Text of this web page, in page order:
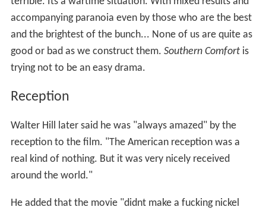
accompanying paranoia even by those who are the best
and the brightest of the bunch... None of us are quite as
good or bad as we construct them. Southern Comfortis
trying not to be an easy drama.
Reception
Walter Hill later said he was "always amazed" by the
reception to the film. "The American reception was a
real kind of nothing. But it was very nicely received
around the world."
He added that the movie "didnt make a fucking nickel